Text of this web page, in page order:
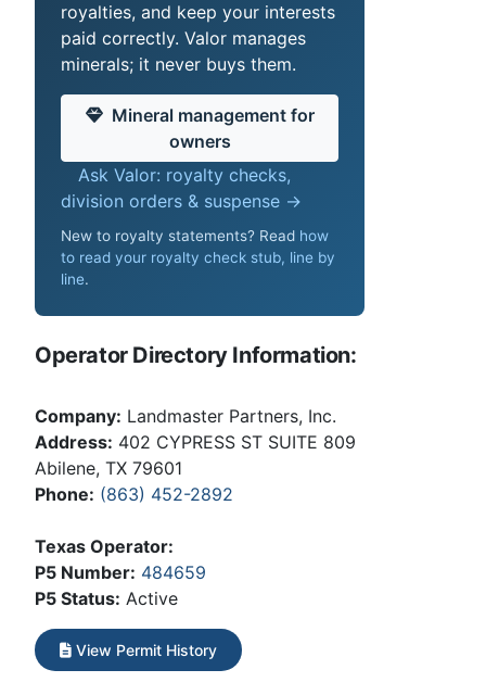
royalties, and keep your interests
paid correctly. Valor manages
minerals; it never buys them.
Mineral management for
owners
Ask Valor: royalty checks,
division orders & suspense →
New to royalty statements? Read how
to read your royalty check stub, line by
line.
Operator Directory Information:
Company: Landmaster Partners, Inc.
Address: 402 CYPRESS ST SUITE 809
Abilene, TX 79601
Phone: (863) 452-2892
Texas Operator:
P5 Number: 484659
P5 Status: Active
View Permit History